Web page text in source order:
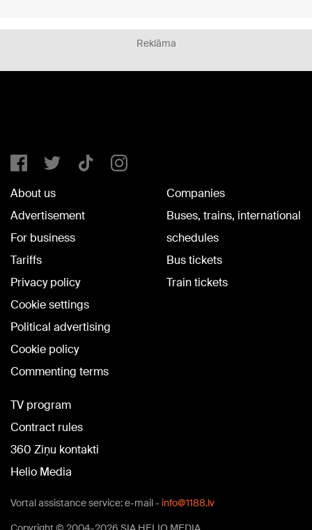
Reklāma
About us
Advertisement
For business
Tariffs
Privacy policy
Cookie settings
Political advertising
Cookie policy
Commenting terms
Companies
Buses, trains, international
schedules
Bus tickets
Train tickets
TV program
Contract rules
360 Ziņu kontakti
Helio Media
Vortal assistance service: e-mail - info@1188.lv